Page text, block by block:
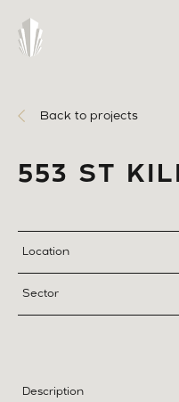
Back to projects
553 ST
Location
Sector
Description